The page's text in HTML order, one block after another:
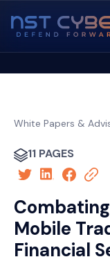
White Papers &
11 PAGES
Mobile
Financial